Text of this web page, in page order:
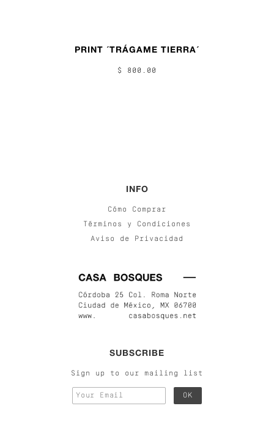
PRINT ´TRÁGAME TIERRA´
$ 800.00
INFO
Cómo Comprar
Términos y Condiciones
Aviso de Privacidad
SUBSCRIBE
Sign up to our mailing list